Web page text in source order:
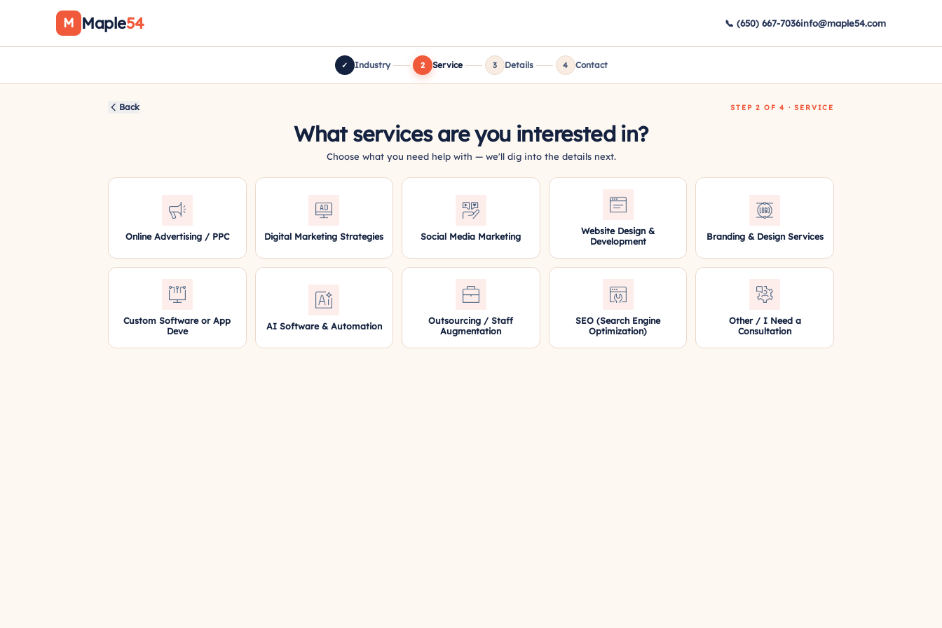
M Maple54 📞 (650) 667-7036info@maple54.com
✓ Industry 2 Service 3 Details 4 Contact
Back STEP 2 OF 4 · SERVICE
What services are you interested in?
Choose what you need help with — we'll dig into the details next.
Online Advertising / PPC Digital Marketing Strategies Social Media Marketing
Website Design &
Development
Branding & Design Services
Custom Software or App
Deve
AI Software & Automation
Outsourcing / Staff
Augmentation
SEO (Search Engine
Optimization)
Other / I Need a
Consultation